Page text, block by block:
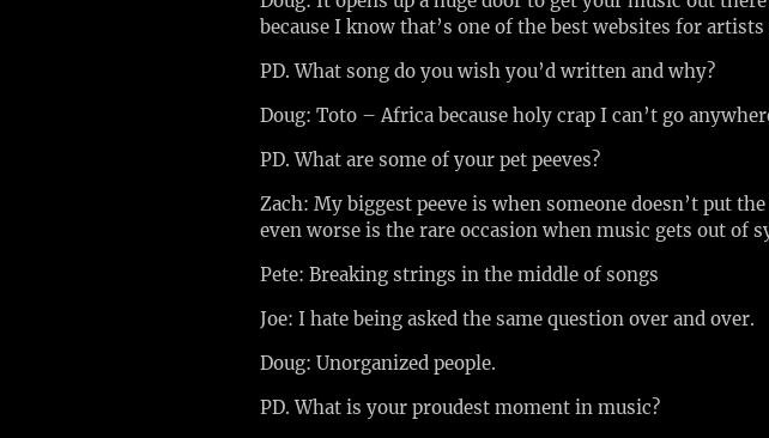
because I know that’s one of the best websites for
PD. What song do you wish you’d written and why?
Doug: Toto – Africa because holy crap I can’t go
PD. What are some of your pet peeves?
Zach: My biggest peeve is when someone doesn’t put
even worse is the rare occasion when music gets out of
Pete: Breaking strings in the middle of songs
Joe: I hate being asked the same question over and over.
Doug: Unorganized people.
PD. What is your proudest moment in music?